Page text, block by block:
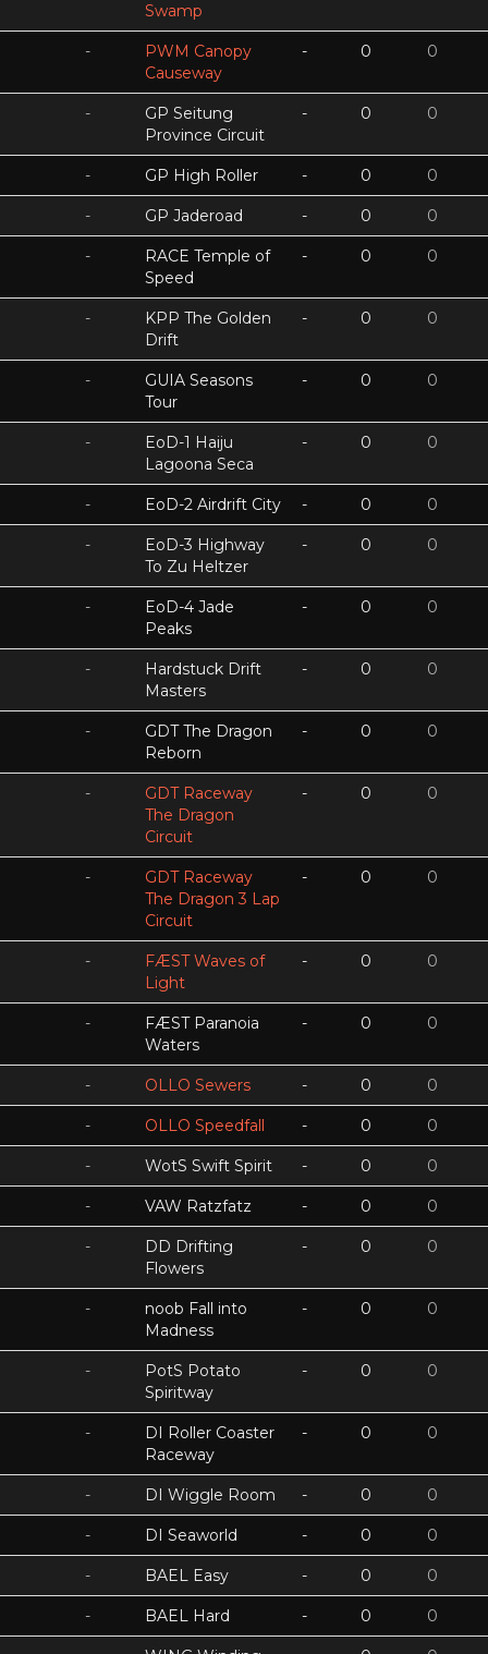
Swamp
-
PWM Canopy
Causeway
- 0 0
-
GP Seitung
Province Circuit
- 0 0
- GP High Roller - 0 0
- GP Jaderoad - 0 0
-
RACE Temple of
Speed
- 0 0
-
KPP The Golden
Drift
- 0 0
-
GUIA Seasons
Tour
- 0 0
-
EoD-1 Haiju
Lagoona Seca
- 0 0
- EoD-2 Airdrift City - 0 0
-
EoD-3 Highway
To Zu Heltzer
- 0 0
-
EoD-4 Jade
Peaks
- 0 0
-
Hardstuck Drift
Masters
- 0 0
-
GDT The Dragon
Reborn
- 0 0
-
GDT Raceway
The Dragon
Circuit
- 0 0
-
GDT Raceway
The Dragon 3 Lap
Circuit
- 0 0
-
FÆST Waves of
Light
- 0 0
-
FÆST Paranoia
Waters
- 0 0
- OLLO Sewers - 0 0
- OLLO Speedfall - 0 0
- WotS Swift Spirit - 0 0
- VAW Ratzfatz - 0 0
-
DD Drifting
Flowers
- 0 0
-
noob Fall into
Madness
- 0 0
-
PotS Potato
Spiritway
- 0 0
-
DI Roller Coaster
Raceway
- 0 0
- DI Wiggle Room - 0 0
- DI Seaworld - 0 0
- BAEL Easy - 0 0
- BAEL Hard - 0 0